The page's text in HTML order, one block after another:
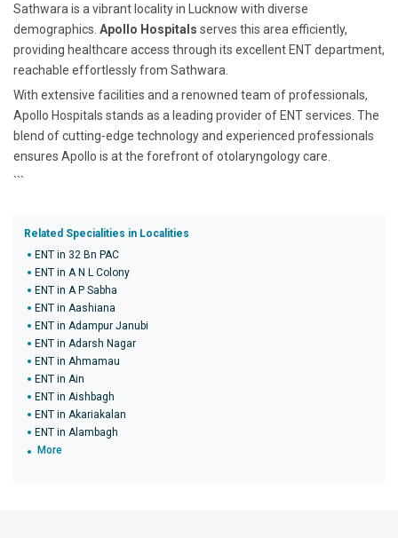
Sathwara is a vibrant locality in Lucknow with diverse
demographics. Apollo Hospitals serves this area efficiently,
providing healthcare access through its excellent ENT department,
reachable effortlessly from Sathwara.
With extensive facilities and a renowned team of professionals,
Apollo Hospitals stands as a leading provider of ENT services. The
blend of cutting-edge technology and experienced professionals
ensures Apollo is at the forefront of otolaryngology care.
```
Related Specialities in Localities
ENT in 32 Bn PAC
ENT in A N L Colony
ENT in A P Sabha
ENT in Aashiana
ENT in Adampur Janubi
ENT in Adarsh Nagar
ENT in Ahmamau
ENT in Ain
ENT in Aishbagh
ENT in Akariakalan
ENT in Alambagh
More